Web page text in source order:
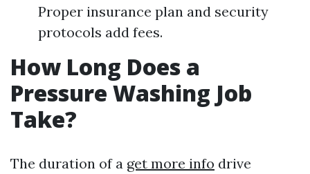
Proper insurance plan and security
protocols add fees.
How Long Does a
Pressure Washing Job
Take?
The duration of a get more info drive